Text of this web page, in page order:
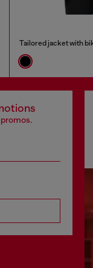
Tailored jacket with